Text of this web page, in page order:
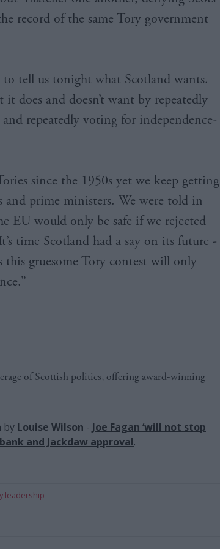
record of the same Tory government
to tell us tonight what Scotland wants.
does and doesn’t want by repeatedly
repeatedly voting for independence-
since the 1950s yet we keep getting
and prime ministers. We were told in
EU would only be safe if we rejected
time Scotland had a say on its future -
this gruesome Tory contest will only
of Scottish politics, offering award-winning
by Louise Wilson - Joe Fagan ‘will not stop
and Jackdaw approval.
leadership